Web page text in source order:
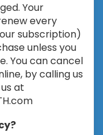
Your
every
subscription)
unless you
You can cancel
by calling us
at